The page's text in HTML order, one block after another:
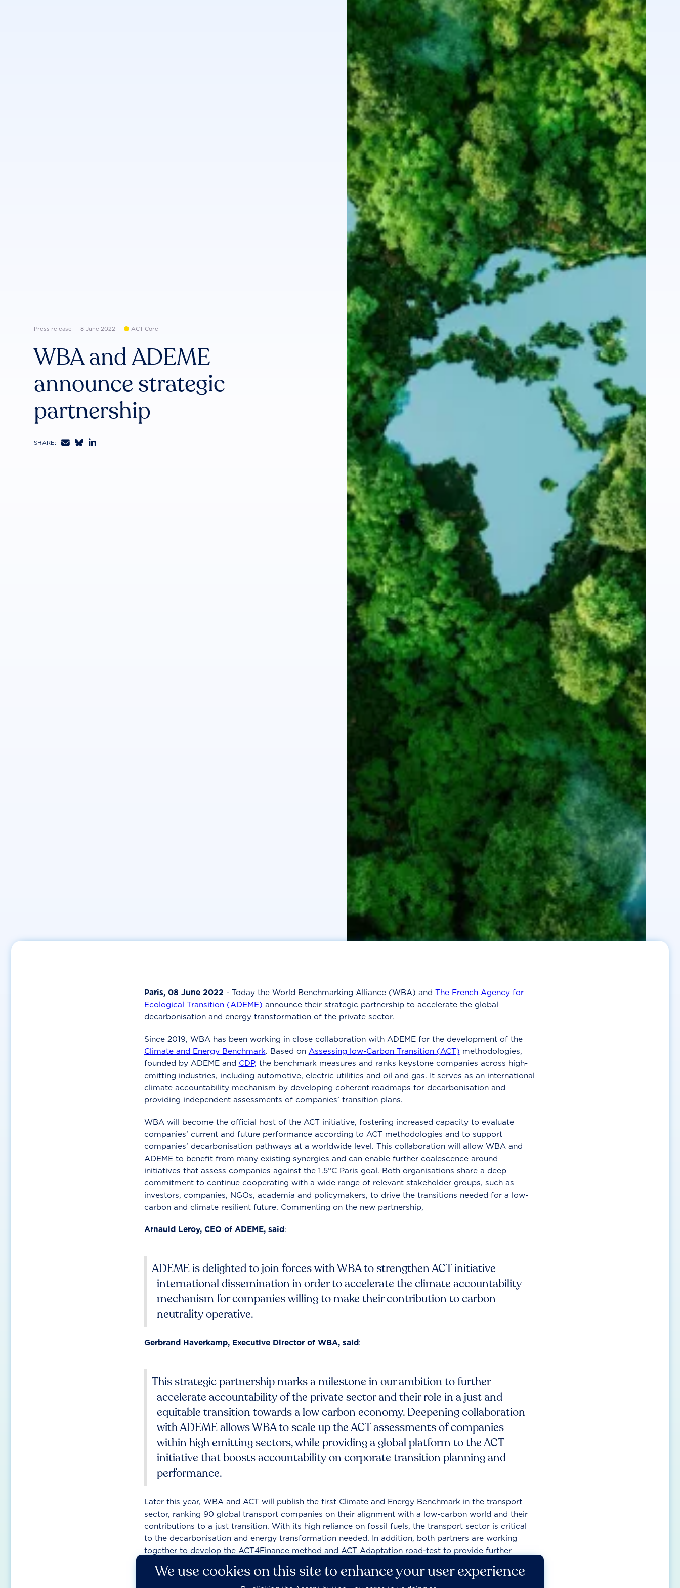
Press release 8 June 2022 ACT Core
WBA and ADEME
announce strategic
partnership
SHARE:   
Paris, 08 June 2022 - Today the World Benchmarking Alliance (WBA) and The French Agency for
Ecological Transition (ADEME) announce their strategic partnership to accelerate the global
decarbonisation and energy transformation of the private sector.
Since 2019, WBA has been working in close collaboration with ADEME for the development of the
Climate and Energy Benchmark. Based on Assessing low-Carbon Transition (ACT) methodologies,
founded by ADEME and CDP, the benchmark measures and ranks keystone companies across high-
emitting industries, including automotive, electric utilities and oil and gas. It serves as an international
climate accountability mechanism by developing coherent roadmaps for decarbonisation and
providing independent assessments of companies’ transition plans.
WBA will become the official host of the ACT initiative, fostering increased capacity to evaluate
companies’ current and future performance according to ACT methodologies and to support
companies’ decarbonisation pathways at a worldwide level. This collaboration will allow WBA and
ADEME to benefit from many existing synergies and can enable further coalescence around
initiatives that assess companies against the 1.5°C Paris goal. Both organisations share a deep
commitment to continue cooperating with a wide range of relevant stakeholder groups, such as
investors, companies, NGOs, academia and policymakers, to drive the transitions needed for a low-
carbon and climate resilient future. Commenting on the new partnership,
Arnauld Leroy, CEO of ADEME, said:
ADEME is delighted to join forces with WBA to strengthen ACT initiative
international dissemination in order to accelerate the climate accountability
mechanism for companies willing to make their contribution to carbon
neutrality operative.
Gerbrand Haverkamp, Executive Director of WBA, said:
This strategic partnership marks a milestone in our ambition to further
accelerate accountability of the private sector and their role in a just and
equitable transition towards a low carbon economy. Deepening collaboration
with ADEME allows WBA to scale up the ACT assessments of companies
within high emitting sectors, while providing a global platform to the ACT
initiative that boosts accountability on corporate transition planning and
performance.
Later this year, WBA and ACT will publish the first Climate and Energy Benchmark in the transport
sector, ranking 90 global transport companies on their alignment with a low-carbon world and their
contributions to a just transition. With its high reliance on fossil fuels, the transport sector is critical
to the decarbonisation and energy transformation needed. In addition, both partners are working
together to develop the ACT4Finance method and ACT Adaptation road-test to provide further
We use cookies on this site to enhance your user experience